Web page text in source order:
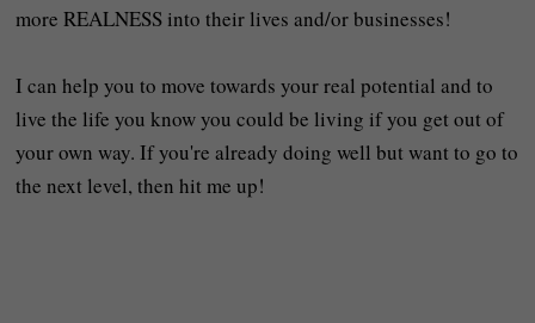
more REALNESS into their lives and/or businesses!
I can help you to move towards your real potential and to
live the life you know you could be living if you get out of
your own way. If you're already doing well but want to go to
the next level, then hit me up!